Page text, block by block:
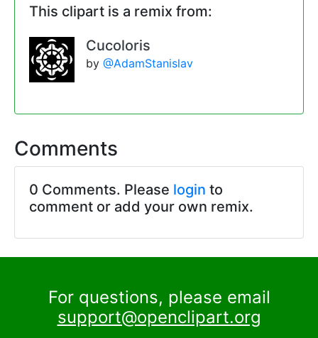
This clipart is a remix from:
Cucoloris
by @AdamStanislav
Comments
0 Comments. Please login to
comment or add your own remix.
For questions, please email
support@openclipart.org